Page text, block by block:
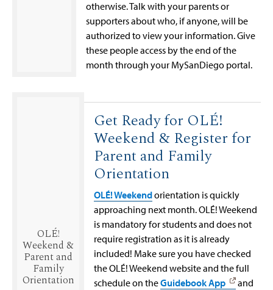
otherwise. Talk with your parents or
supporters about who, if anyone, will be
authorized to view your information. Give
these people access by the end of the
month through your MySanDiego portal.
OLÉ!
Weekend &
Parent and
Family
Orientation
Get Ready for OLÉ!
Weekend & Register for
Parent and Family
Orientation
OLÉ! Weekendorientation is quickly
approaching next month. OLÉ! Weekend
is mandatory for students and does not
require registration as it is already
included! Make sure you have checked
the OLÉ! Weekend website and the full
schedule on theGuidebook App
and